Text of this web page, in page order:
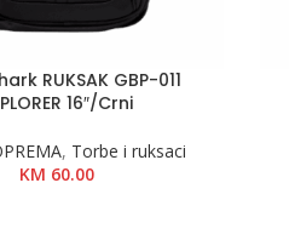
RUKSAK GBP-011
16″/Crni
, Torbe i ruksaci
KM 60.00